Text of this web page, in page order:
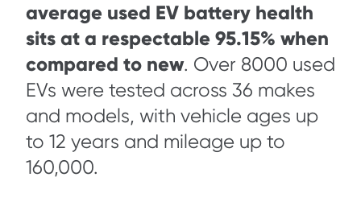
average used EV battery health
sits at a respectable 95.15% when
compared to new. Over 8000 used
EVs were tested across 36 makes
and models, with vehicle ages up
to 12 years and mileage up to
160,000.